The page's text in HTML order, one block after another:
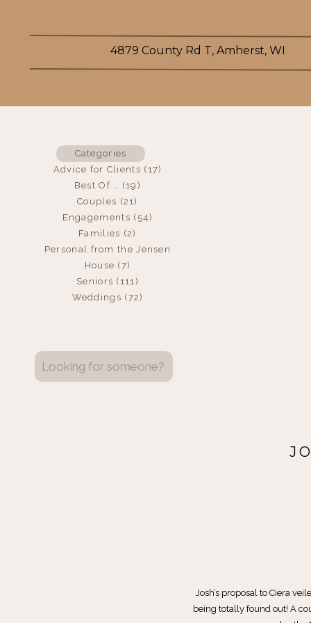
4879 County Rd T, Amherst, WI
Categories
Advice for Clients (17)
Best Of … (19)
Couples (21)
Engagements (54)
Families (2)
Personal from the Jensen
House (7)
Seniors (111)
Weddings (72)
Search
for:
Josh’s proposal to Ciera
being totally found out! A